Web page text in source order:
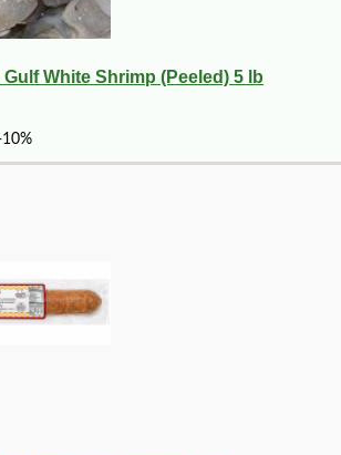
Gulf White Shrimp (Peeled) 5 lb